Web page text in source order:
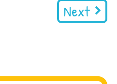
Next